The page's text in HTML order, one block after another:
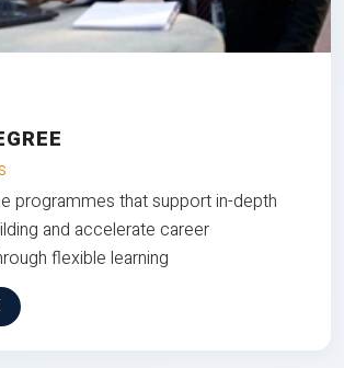
programmes that support in-depth
and accelerate career
flexible learning